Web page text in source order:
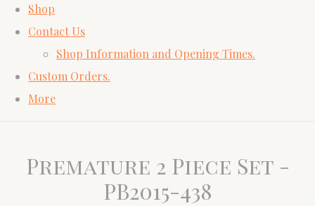
Shop
Contact Us
Shop Information and Opening Times.
Custom Orders.
More
Premature 2 Piece Set -
PB2015-438